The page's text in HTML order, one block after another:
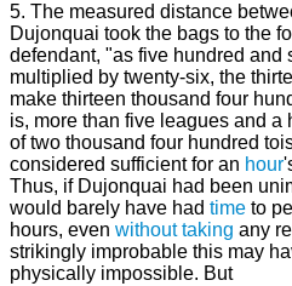
5. The measured distance
Dujonquai took the bags to the
defendant, "as five hundred and
multiplied by twenty-six, the
make thirteen thousand four
is, more than five leagues and a
of two thousand four hundred
considered sufficient for an hour
Thus, if Dujonquai had been
would barely have had time to
hours, even without taking any
strikingly improbable this may
physically impossible. But